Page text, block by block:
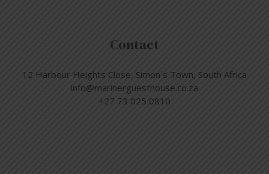
Contact
12 Harbour Heights Close, Simon´s Town, South Africa
info@marinerguesthouse.co.za
+27 73 025 0810